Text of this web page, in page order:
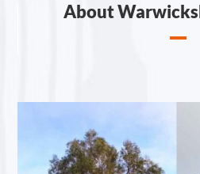
About